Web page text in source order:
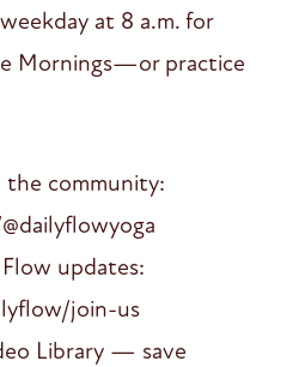
at 8 a.m. for
Mornings—or practice
the community:
updates:
join-us
Library — save